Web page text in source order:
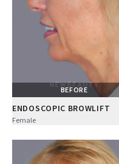
BEFORE
ENDOSCOPIC BROWLIFT
Female